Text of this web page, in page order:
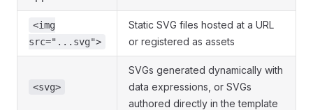
<img
src="...svg">
Static SVG files hosted at a URL
or registered as assets
<svg>
SVGs generated dynamically with
data expressions, or SVGs
authored directly in the template